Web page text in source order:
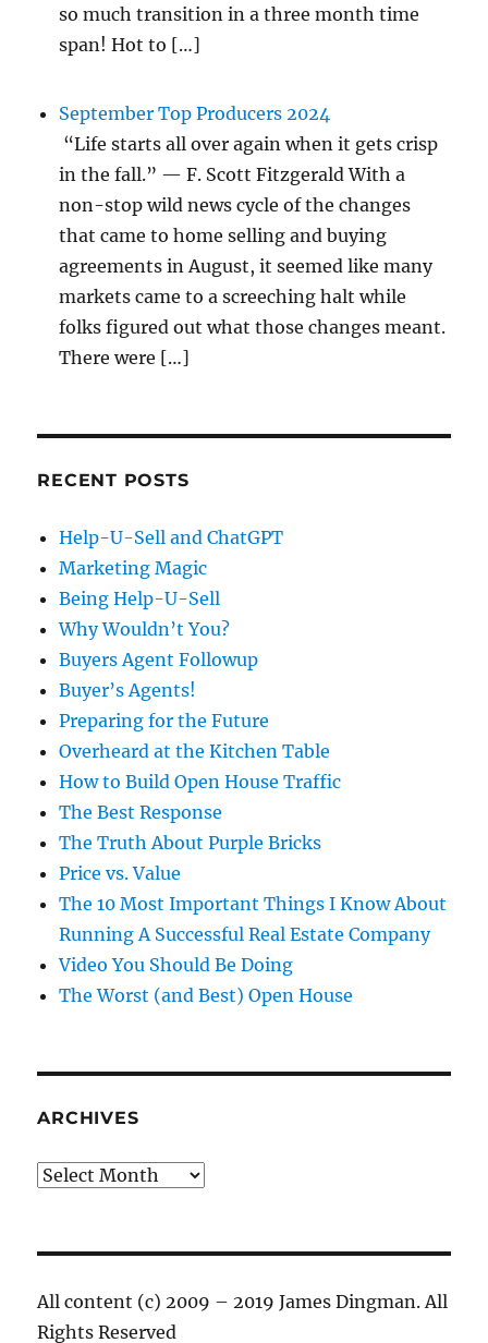
so much transition in a three month time
span! Hot to […]
September Top Producers 2024
“Life starts all over again when it gets crisp
in the fall.” — F. Scott Fitzgerald With a
non-stop wild news cycle of the changes
that came to home selling and buying
agreements in August, it seemed like many
markets came to a screeching halt while
folks figured out what those changes meant.
There were […]
RECENT POSTS
Help-U-Sell and ChatGPT
Marketing Magic
Being Help-U-Sell
Why Wouldn’t You?
Buyers Agent Followup
Buyer’s Agents!
Preparing for the Future
Overheard at the Kitchen Table
How to Build Open House Traffic
The Best Response
The Truth About Purple Bricks
Price vs. Value
The 10 Most Important Things I Know About
Running A Successful Real Estate Company
Video You Should Be Doing
The Worst (and Best) Open House
ARCHIVES
Archives
All content (c) 2009 – 2019 James Dingman. All
Rights Reserved